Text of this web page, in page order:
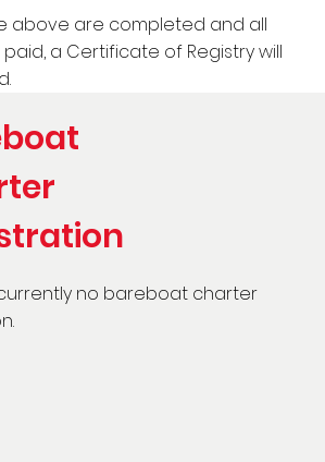
above are completed and all
a Certificate of Registry will
no bareboat charter